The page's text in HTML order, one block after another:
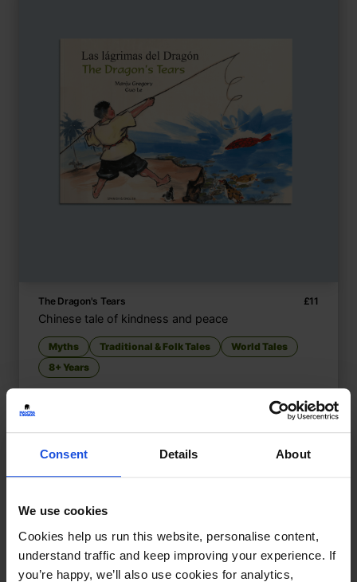
Consent Details About
We use cookies
Cookies help us run this website, personalise content,
understand traffic and keep improving your experience. If
you’re happy, we’ll also use cookies for analytics,
The Dragon's Tears £11
Chinese tale of kindness and peace
Myths Traditional & Folk Tales
World Tales
8+ Years